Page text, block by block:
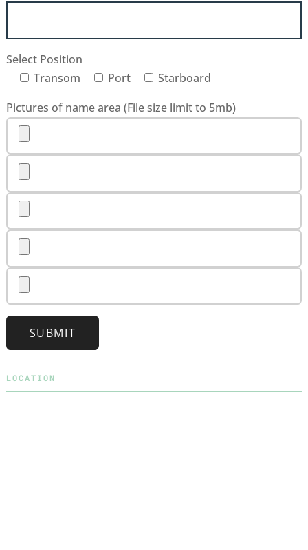
Select Position
Transom
Port
Starboard
Pictures of name area (File size limit to 5mb)
SUBMIT
LOCATION